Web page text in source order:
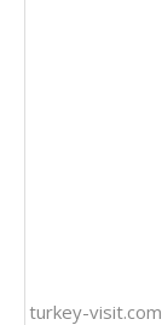
turkey-